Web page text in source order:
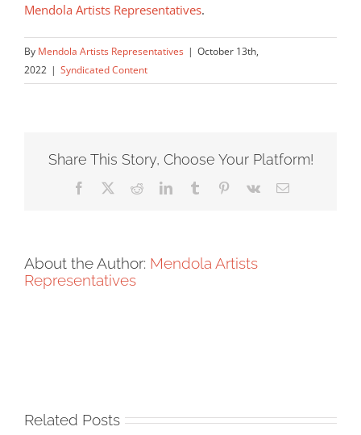
Mendola Artists Representatives.
By Mendola Artists Representatives | October 13th,
2022 | Syndicated Content
Share This Story, Choose Your Platform!
Facebook RedditLinkedInTumblr Pinterest
Vk Email
About the Author: Mendola Artists
Representatives
Related Posts